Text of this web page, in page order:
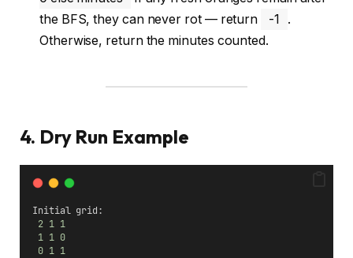
the BFS, they can never rot — return
-1
.
Otherwise, return the minutes counted.
4. Dry Run Example
Initial grid:
2 1 1
1 1 0
0 1 1